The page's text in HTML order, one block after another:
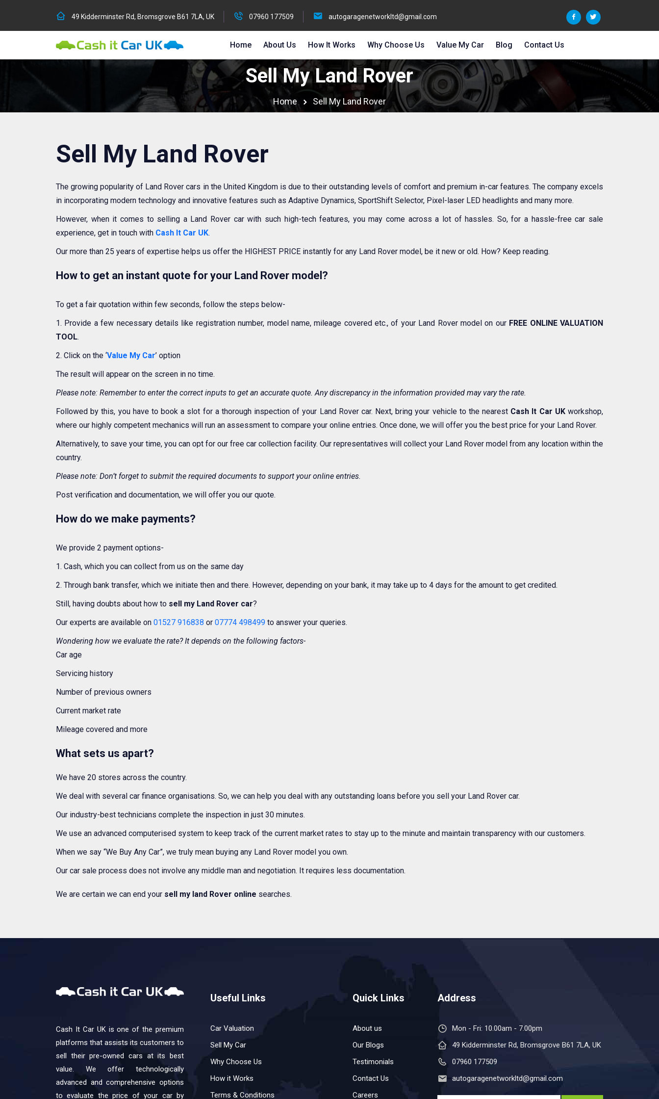
49 Kidderminster Rd, Bromsgrove B61 7LA, UK 07960 177509 autogaragenetworkltd@gmail.com
Home About Us How It Works Why Choose Us Value My Car Blog Contact Us
Sell My Land Rover
Home Sell My Land Rover
Sell My Land Rover
The growing popularity of Land Rover cars in the United Kingdom is due to their outstanding levels of comfort and premium in-car features. The company excels
in incorporating modern technology and innovative features such as Adaptive Dynamics, SportShift Selector, Pixel-laser LED headlights and many more.
However, when it comes to selling a Land Rover car with such high-tech features, you may come across a lot of hassles. So, for a hassle-free car sale
experience, get in touch with Cash It Car UK.
Our more than 25 years of expertise helps us offer the HIGHEST PRICE instantly for any Land Rover model, be it new or old. How? Keep reading.
How to get an instant quote for your Land Rover model?
To get a fair quotation within few seconds, follow the steps below-
1. Provide a few necessary details like registration number, model name, mileage covered etc., of your Land Rover model on our FREE ONLINE VALUATION
TOOL.
2. Click on the ‘Value My Car’ option
The result will appear on the screen in no time.
Please note: Remember to enter the correct inputs to get an accurate quote. Any discrepancy in the information provided may vary the rate.
Followed by this, you have to book a slot for a thorough inspection of your Land Rover car. Next, bring your vehicle to the nearest Cash It Car UKworkshop,
where our highly competent mechanics will run an assessment to compare your online entries. Once done, we will offer you the best price for your Land Rover.
Alternatively, to save your time, you can opt for our free car collection facility. Our representatives will collect your Land Rover model from any location within the
country.
Please note: Don’t forget to submit the required documents to support your online entries.
Post verification and documentation, we will offer you our quote.
How do we make payments?
We provide 2 payment options-
1. Cash, which you can collect from us on the same day
2. Through bank transfer, which we initiate then and there. However, depending on your bank, it may take up to 4 days for the amount to get credited.
Still, having doubts about how to sell my Land Rover car?
Our experts are available on 01527 916838 or 07774 498499 to answer your queries.
Wondering how we evaluate the rate? It depends on the following factors-
Car age
Servicing history
Number of previous owners
Current market rate
Mileage covered and more
What sets us apart?
We have 20 stores across the country.
We deal with several car finance organisations. So, we can help you deal with any outstanding loans before you sell your Land Rover car.
Our industry-best technicians complete the inspection in just 30 minutes.
We use an advanced computerised system to keep track of the current market rates to stay up to the minute and maintain transparency with our customers.
When we say “We Buy Any Car”, we truly mean buying any Land Rover model you own.
Our car sale process does not involve any middle man and negotiation. It requires less documentation.
We are certain we can end your sell my land Rover online searches.
Cash It Car UK is one of the premium
platforms that assists its customers to
sell their pre-owned cars at its best
value. We offer technologically
advanced and comprehensive options
to evaluate the price of your car by
Useful Links
Car Valuation
Sell My Car
Why Choose Us
How it Works
Terms & Conditions
Quick Links
About us
Our Blogs
Testimonials
Contact Us
Careers
Address
Mon - Fri: 10.00am - 7.00pm
49 Kidderminster Rd, Bromsgrove B61 7LA, UK
07960 177509
autogaragenetworkltd@gmail.com